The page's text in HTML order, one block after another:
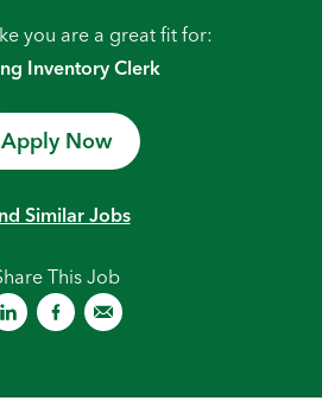
you are a great fit for:
Inventory Clerk
Apply Now
Similar Jobs
This Job